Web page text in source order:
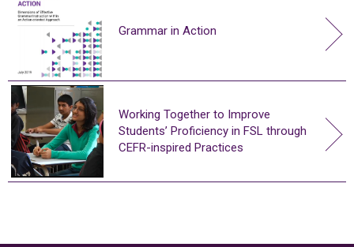
Grammar in Action
Working Together to Improve
Students’ Proficiency in FSL through
CEFR-inspired Practices